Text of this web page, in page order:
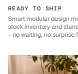
READY TO SHIP
Smart modular design
stock inventory and
—no waiting, no surprise